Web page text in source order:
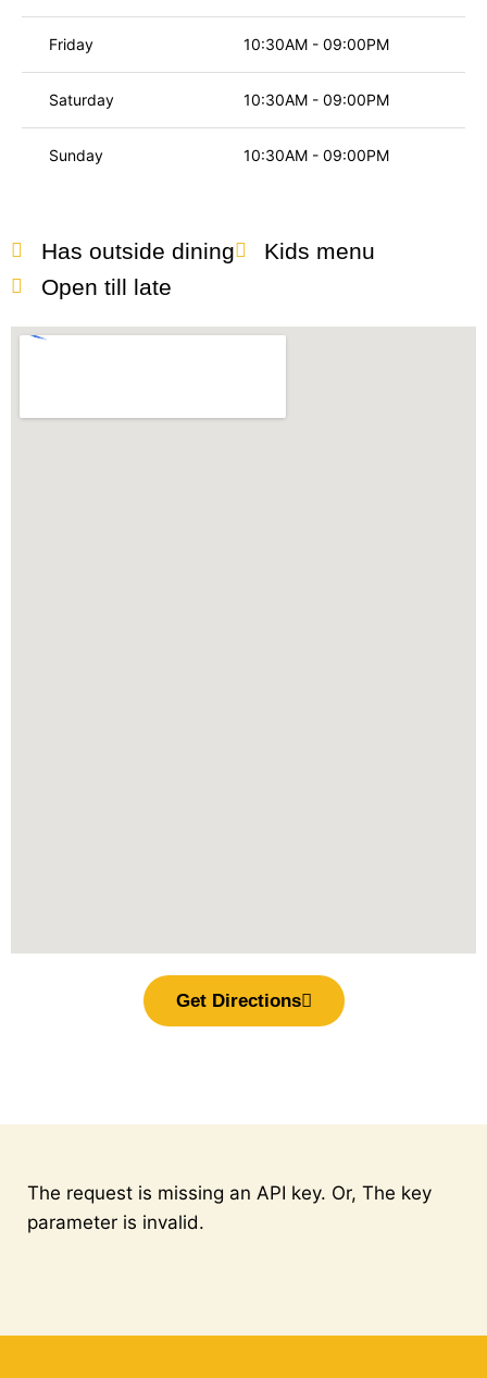
Friday 10:30AM - 09:00PM
Saturday 10:30AM - 09:00PM
Sunday 10:30AM - 09:00PM
Has outside dining
Kids menu
Open till late
Get Directions
The request is missing an API key. Or, The key
parameter is invalid.